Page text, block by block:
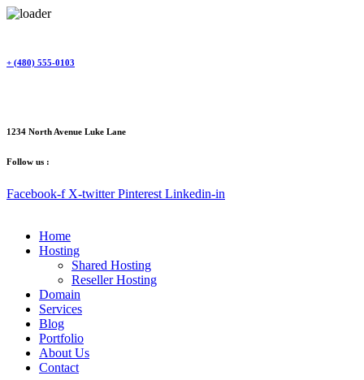
content
+ (480) 555-0103
1234 North Avenue Luke Lane
Follow us :
Facebook-f X-twitter Pinterest Linkedin-in
Home
Hosting
Shared Hosting
Reseller Hosting
Domain
Services
Blog
Portfolio
About Us
Contact